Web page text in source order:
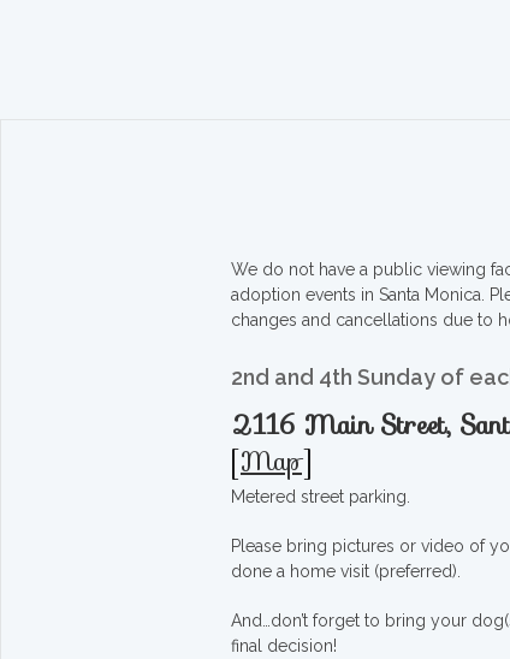
We do not have a public viewing
adoption events in Santa Monica.
changes and cancellations due to
2nd and 4th Sunday of
2116 Main Street,
[Map]
Metered street parking.
Please bring pictures or video of
done a home visit (preferred).
And…don’t forget to bring your
final decision!